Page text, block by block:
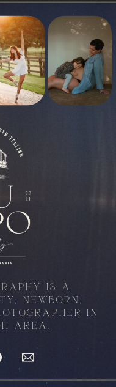
IS A
NEWBORN,
IN
AREA.